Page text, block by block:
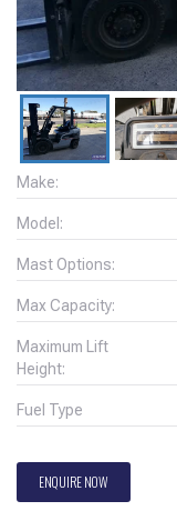
Make:
Model:
Mast Options:
Max Capacity:
Maximum Lift
Height:
Fuel Type
ENQUIRE NOW